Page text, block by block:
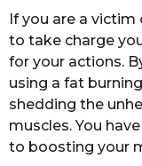
o
n
t
h
s
a
g
a
i
n
a
b
a
s
t
a
If you are a
to take charge
for your actions.
using a fat
shedding the
muscles. You
to boosting your